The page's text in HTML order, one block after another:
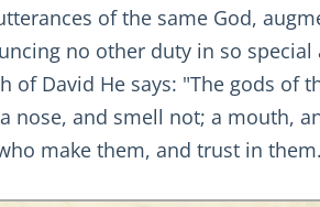
of the same God,
no other duty in so
of David He says: "The gods of
nose, and smell not; a mouth,
make them, and trust in